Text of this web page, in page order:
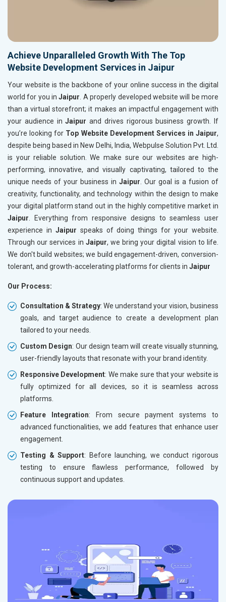
Achieve Unparalleled Growth With The Top
Website Development Services in Jaipur
Your website is the backbone of your online success in the digital
world for you inJaipur. A properly developed website will be more
than a virtual storefront; it makes an impactful engagement with
your audience inJaipur and drives rigorous business growth. If
you’re looking for Top Website Development Services in Jaipur,
despite being based in New Delhi, India, Webpulse Solution Pvt. Ltd.
is your reliable solution. We make sure our websites are high-
performing, innovative, and visually captivating, tailored to the
unique needs of your business in Jaipur. Our goal is a fusion of
creativity, functionality, and technology within the design to make
your digital platform stand out in the highly competitive market in
Jaipur. Everything from responsive designs to seamless user
experience in Jaipur speaks of doing things for your website.
Through our services in Jaipur, we bring your digital vision to life.
We don't build websites; we build engagement-driven, conversion-
tolerant, and growth-accelerating platforms for clients in Jaipur
Our Process:
Consultation & Strategy: We understand your vision, business
goals, and target audience to create a development plan
tailored to your needs.
Custom Design: Our design team will create visually stunning,
user-friendly layouts that resonate with your brand identity.
Responsive Development: We make sure that your website is
fully optimized for all devices, so it is seamless across
platforms.
Feature Integration: From secure payment systems to
advanced functionalities, we add features that enhance user
engagement.
Testing & Support: Before launching, we conduct rigorous
testing to ensure flawless performance, followed by
continuous support and updates.